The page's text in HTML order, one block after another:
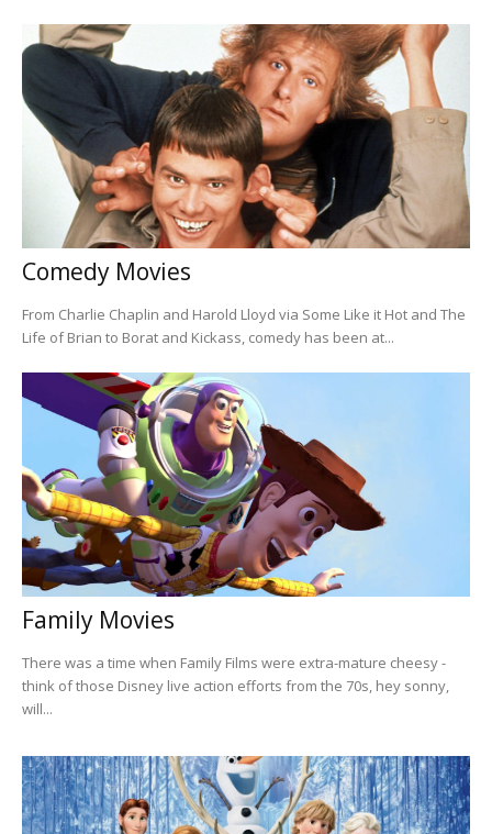
Comedy Movies
From Charlie Chaplin and Harold Lloyd via Some Like it Hot and The
Life of Brian to Borat and Kickass, comedy has been at...
Family Movies
There was a time when Family Films were extra-mature cheesy -
think of those Disney live action efforts from the 70s, hey sonny,
will...